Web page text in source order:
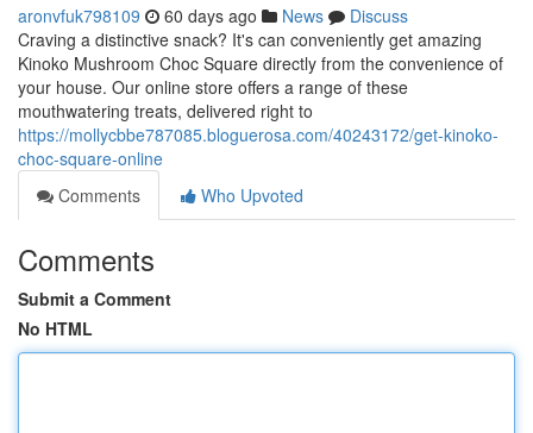
aronvfuk798109 60 days ago News
Discuss
Craving a distinctive snack? It's can conveniently get amazing
Kinoko Mushroom Choc Square directly from the convenience of
your house. Our online store offers a range of these
mouthwatering treats, delivered right to
https://mollycbbe787085.bloguerosa.com/40243172/get-kinoko-
choc-square-online
Comments
Who Upvoted
Comments
Submit a Comment
No HTML